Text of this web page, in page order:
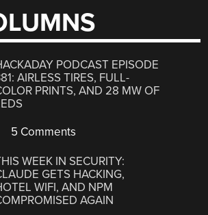
PODCAST EPISODE
AIRLESS TIRES, FULL-
PRINTS, AND 28 MW OF
5 Comments
WEEK IN SECURITY:
GETS HACKING,
WIFI, AND NPM
AGAIN